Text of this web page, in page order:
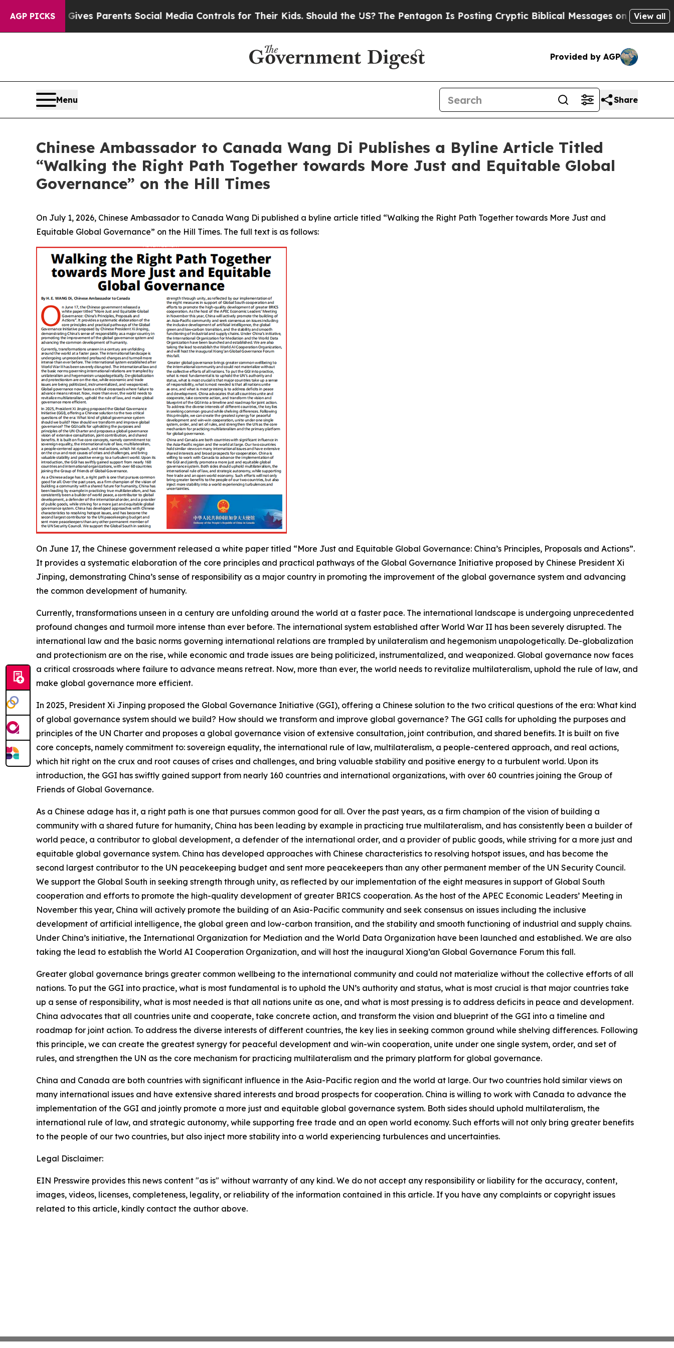
AGP PICKS
Gives Parents Social Media Controls for Their Kids. Should the US?The Pentagon Is Posting Cryptic Biblical Messages on Social MediaBig
View all
Provided by AGP
Menu Share
Chinese Ambassador to Canada Wang Di Publishes a Byline Article Titled
“Walking the Right Path Together towards More Just and Equitable Global
Governance” on the Hill Times
On July 1, 2026, Chinese Ambassador to Canada Wang Di published a byline article titled “Walking the Right Path Together towards More Just and
Equitable Global Governance” on the Hill Times. The full text is as follows:
On June 17, the Chinese government released a white paper titled “More Just and Equitable Global Governance: China’s Principles, Proposals and Actions”.
It provides a systematic elaboration of the core principles and practical pathways of the Global Governance Initiative proposed by Chinese President Xi
Jinping, demonstrating China’s sense of responsibility as a major country in promoting the improvement of the global governance system and advancing
the common development of humanity.
Currently, transformations unseen in a century are unfolding around the world at a faster pace. The international landscape is undergoing unprecedented
profound changes and turmoil more intense than ever before. The international system established after World War II has been severely disrupted. The
international law and the basic norms governing international relations are trampled by unilateralism and hegemonism unapologetically. De-globalization
and protectionism are on the rise, while economic and trade issues are being politicized, instrumentalized, and weaponized. Global governance now faces
a critical crossroads where failure to advance means retreat. Now, more than ever, the world needs to revitalize multilateralism, uphold the rule of law, and
make global governance more efficient.
In 2025, President Xi Jinping proposed the Global Governance Initiative (GGI), offering a Chinese solution to the two critical questions of the era: What kind
of global governance system should we build? How should we transform and improve global governance? The GGI calls for upholding the purposes and
principles of the UN Charter and proposes a global governance vision of extensive consultation, joint contribution, and shared benefits. It is built on five
core concepts, namely commitment to: sovereign equality, the international rule of law, multilateralism, a people-centered approach, and real actions,
which hit right on the crux and root causes of crises and challenges, and bring valuable stability and positive energy to a turbulent world. Upon its
introduction, the GGI has swiftly gained support from nearly 160 countries and international organizations, with over 60 countries joining the Group of
Friends of Global Governance.
As a Chinese adage has it, a right path is one that pursues common good for all. Over the past years, as a firm champion of the vision of building a
community with a shared future for humanity, China has been leading by example in practicing true multilateralism, and has consistently been a builder of
world peace, a contributor to global development, a defender of the international order, and a provider of public goods, while striving for a more just and
equitable global governance system. China has developed approaches with Chinese characteristics to resolving hotspot issues, and has become the
second largest contributor to the UN peacekeeping budget and sent more peacekeepers than any other permanent member of the UN Security Council.
We support the Global South in seeking strength through unity, as reflected by our implementation of the eight measures in support of Global South
cooperation and efforts to promote the high-quality development of greater BRICS cooperation. As the host of the APEC Economic Leaders’ Meeting in
November this year, China will actively promote the building of an Asia-Pacific community and seek consensus on issues including the inclusive
development of artificial intelligence, the global green and low-carbon transition, and the stability and smooth functioning of industrial and supply chains.
Under China’s initiative, the International Organization for Mediation and the World Data Organization have been launched and established. We are also
taking the lead to establish the World AI Cooperation Organization, and will host the inaugural Xiong’an Global Governance Forum this fall.
Greater global governance brings greater common wellbeing to the international community and could not materialize without the collective efforts of all
nations. To put the GGI into practice, what is most fundamental is to uphold the UN’s authority and status, what is most crucial is that major countries take
up a sense of responsibility, what is most needed is that all nations unite as one, and what is most pressing is to address deficits in peace and development.
China advocates that all countries unite and cooperate, take concrete action, and transform the vision and blueprint of the GGI into a timeline and
roadmap for joint action. To address the diverse interests of different countries, the key lies in seeking common ground while shelving differences. Following
this principle, we can create the greatest synergy for peaceful development and win-win cooperation, unite under one single system, order, and set of
rules, and strengthen the UN as the core mechanism for practicing multilateralism and the primary platform for global governance.
China and Canada are both countries with significant influence in the Asia-Pacific region and the world at large. Our two countries hold similar views on
many international issues and have extensive shared interests and broad prospects for cooperation. China is willing to work with Canada to advance the
implementation of the GGI and jointly promote a more just and equitable global governance system. Both sides should uphold multilateralism, the
international rule of law, and strategic autonomy, while supporting free trade and an open world economy. Such efforts will not only bring greater benefits
to the people of our two countries, but also inject more stability into a world experiencing turbulences and uncertainties.
Legal Disclaimer:
EIN Presswire provides this news content "as is" without warranty of any kind. We do not accept any responsibility or liability for the accuracy, content,
images, videos, licenses, completeness, legality, or reliability of the information contained in this article. If you have any complaints or copyright issues
related to this article, kindly contact the author above.